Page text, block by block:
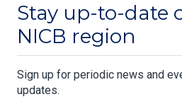
Stay up-to-date
NICB region
Sign up for periodic news and
updates.